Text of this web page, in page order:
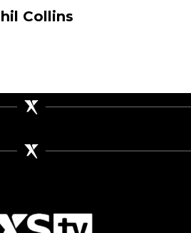
Collins